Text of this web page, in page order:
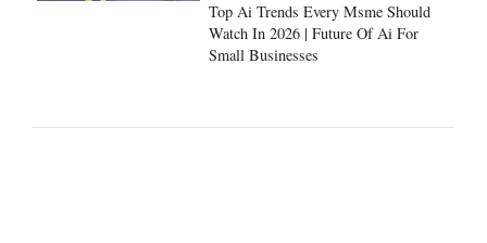
Top Ai Trends Every Msme Should
Watch In 2026 | Future Of Ai For
Small Businesses